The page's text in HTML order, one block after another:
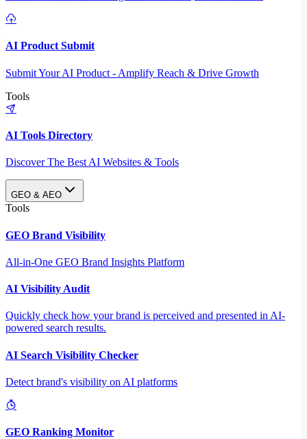
AI Product Submit
Submit Your AI Product - Amplify Reach & Drive Growth
Tools
AI Tools Directory
Discover The Best AI Websites & Tools
GEO & AEO
Tools
GEO Brand Visibility
All-in-One GEO Brand Insights Platform
AI Visibility Audit
Quickly check how your brand is perceived and presented in AI-
powered search results.
AI Search Visibility Checker
Detect brand's visibility on AI platforms
GEO Ranking Monitor